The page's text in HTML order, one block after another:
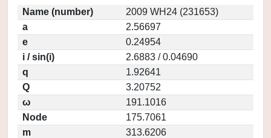
Name (number)
2009 WH24 (231653)
a
2.56697
e
0.24954
i / sin(i)
2.6883 / 0.04690
q
1.92641
Q
3.20752
ω
191.1016
Node
175.7061
m
313.6206